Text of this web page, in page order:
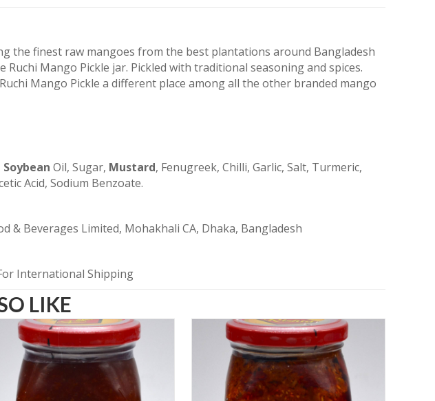
the finest raw mangoes from the best plantations around Bangladesh
Ruchi Mango Pickle jar. Pickled with traditional seasoning and spices.
Mango Pickle a different place among all the other branded mango
Soybean Oil, Sugar, Mustard, Fenugreek, Chilli, Garlic, Salt, Turmeric,
Acid, Sodium Benzoate.
& Beverages Limited, Mohakhali CA, Dhaka, Bangladesh
International Shipping
LIKE